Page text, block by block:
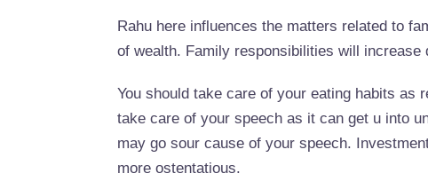
Rahu here influences the matters related to
of wealth. Family responsibilities will increase
You should take care of your eating habits as
take care of your speech as it can get u into
may go sour cause of your speech.
more ostentatious.